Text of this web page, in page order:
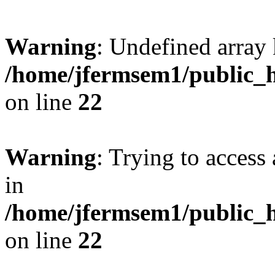
Warning: Undefined
/home/jfermsem1/
on line 22
Warning: Trying to
in
/home/jfermsem1/
on line 22